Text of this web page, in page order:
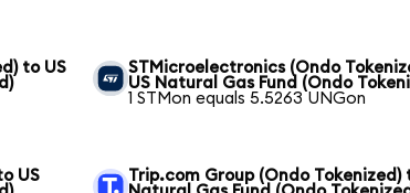
to US
STMicroelectronics (Ondo
US Natural Gas Fund (Ondo
1 STMon equals 5.5263 UNGon
US
Trip.com Group (Ondo Tokenized)